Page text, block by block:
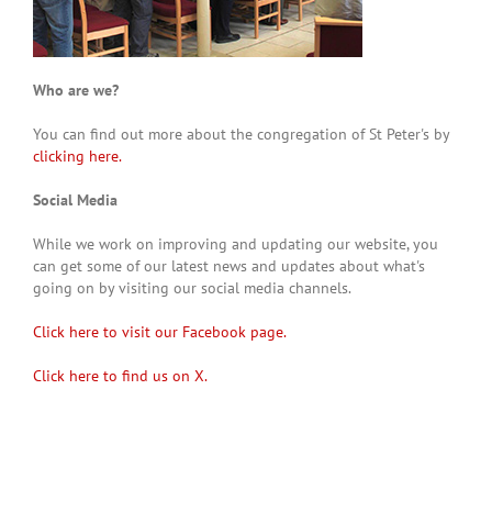
Who are we?
You can find out more about the congregation of St Peter's by
clicking here.
Social Media
While we work on improving and updating our website, you
can get some of our latest news and updates about what's
going on by visiting our social media channels.
Click here to visit our Facebook page.
Click here to find us on X.